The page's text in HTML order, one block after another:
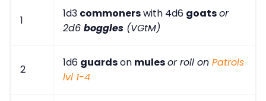
1
1d3 commonerswith 4d6 goatsor
2d6 boggles (VGtM)
2
1d6 guardson mulesor roll on Patrols
lvl 1-4